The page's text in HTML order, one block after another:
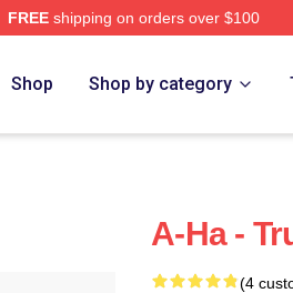
FREEshipping on orders over $100
Shop Shop by category
A-Ha -
(4